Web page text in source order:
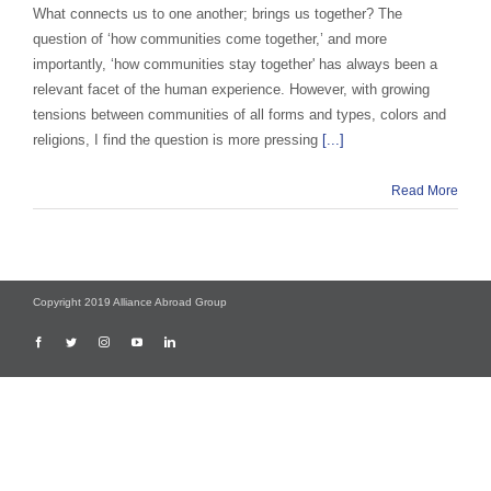
What connects us to one another; brings us together? The
question of ‘how communities come together,’ and more
importantly, ‘how communities stay together' has always been a
relevant facet of the human experience. However, with growing
tensions between communities of all forms and types, colors and
religions, I find the question is more pressing [...]
Read More
Copyright 2019 Alliance Abroad Group
FacebookTwitter InstagramYouTubeLinkedIn